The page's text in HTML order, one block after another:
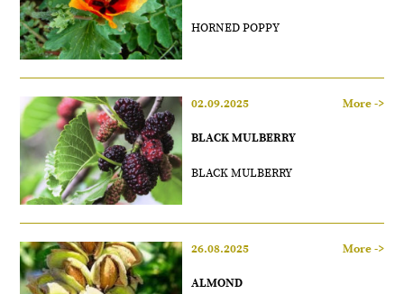
HORNED POPPY
02.09.2025 More ->
BLACK MULBERRY
BLACK MULBERRY
26.08.2025 More ->
ALMOND